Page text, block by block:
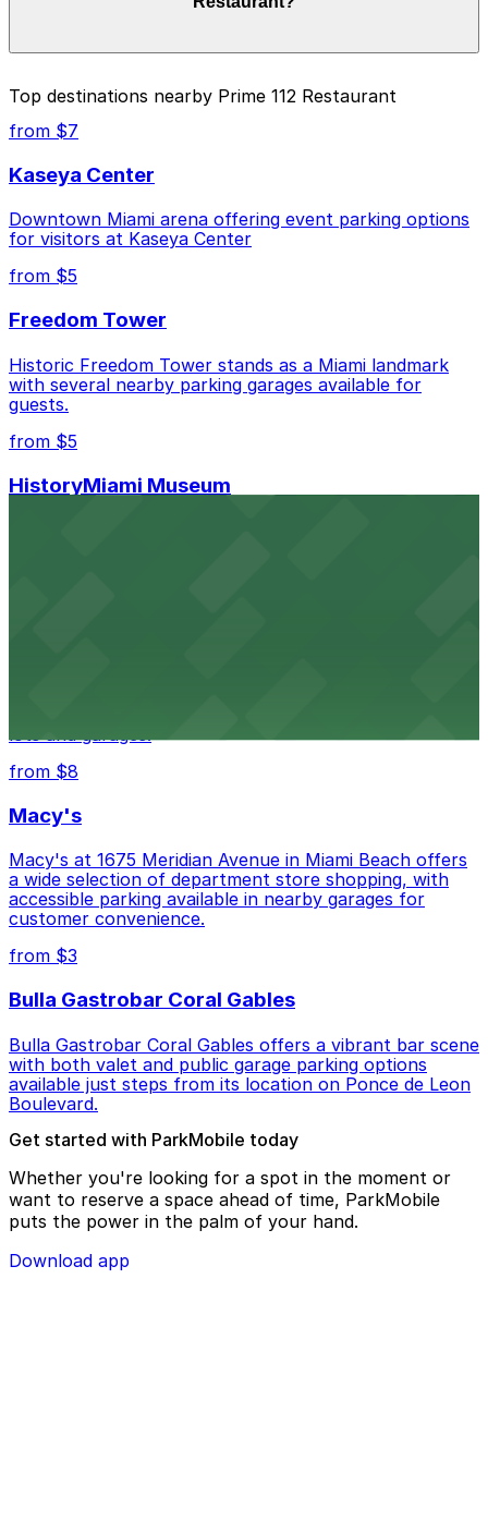
duration of your stay. Prices can be higher during
parking location pages above.
Closest to Prime 112 Restaurant: 404 Washington
Ave. Garage, just a 8 minute walk away.
Cheapest: 404 Washington Ave. Garage, from
Check the parking location pages above to compare
nearby options and find the one that suits your plans
best.
Top destinations nearby Prime 112 Restaurant
from $7
Kaseya Center
Downtown Miami arena offering event parking options
for visitors at Kaseya Center
from $5
Freedom Tower
Historic Freedom Tower stands as a Miami landmark
with several nearby parking garages available for
guests.
from $5
HistoryMiami Museum
from $8
Macy's
Macy's at 1675 Meridian Avenue in Miami Beach offers
a wide selection of department store shopping, with
accessible parking available in nearby garages for
customer convenience.
from $3
Bulla Gastrobar Coral Gables
Bulla Gastrobar Coral Gables offers a vibrant bar scene
with both valet and public garage parking options
available just steps from its location on Ponce de Leon
Boulevard.
Get started with ParkMobile today
Whether you're looking for a spot in the moment or
want to reserve a space ahead of time, ParkMobile
puts the power in the palm of your hand.
Download app